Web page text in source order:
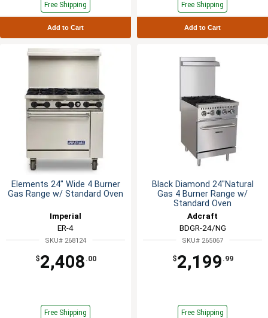
Free Shipping
Add to Cart
Free Shipping
Add to Cart
Elements 24" Wide 4 Burner
Gas Range w/ Standard Oven
Imperial
ER-4
SKU# 268124
$2,408 .00
Free Shipping
Black Diamond 24"Natural
Gas 4 Burner Range w/
Standard Oven
Adcraft
BDGR-24/NG
SKU# 265067
$2,199 .99
Free Shipping